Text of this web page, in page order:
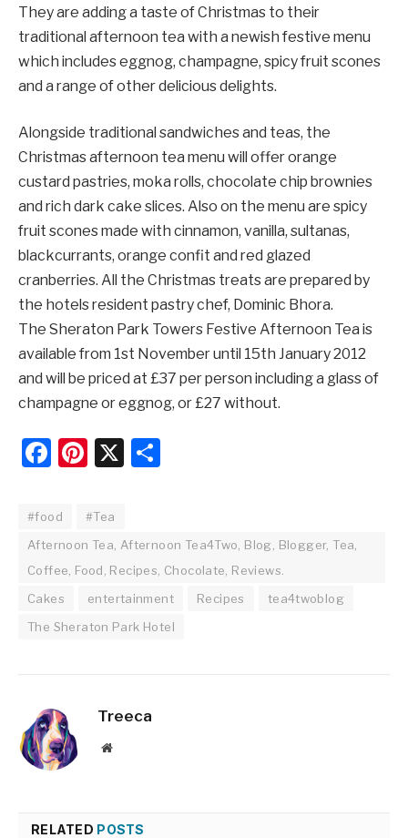
They are adding a taste of Christmas to their
traditional afternoon tea with a newish festive menu
which includes eggnog, champagne, spicy fruit scones
and a range of other delicious delights.
Alongside traditional sandwiches and teas, the
Christmas afternoon tea menu will offer orange
custard pastries, moka rolls, chocolate chip brownies
and rich dark cake slices. Also on the menu are spicy
fruit scones made with cinnamon, vanilla, sultanas,
blackcurrants, orange confit and red glazed
cranberries. All the Christmas treats are prepared by
the hotels resident pastry chef, Dominic Bhora.
The Sheraton Park Towers Festive Afternoon Tea is
available from 1st November until 15th January 2012
and will be priced at £37 per person including a glass of
champagne or eggnog, or £27 without.
Facebook
Pinterest
X
#food
#Tea
Afternoon Tea, Afternoon Tea4Two, Blog, Blogger, Tea,
Coffee, Food, Recipes, Chocolate, Reviews.
Cakes
entertainment Recipes
tea4twoblog
The Sheraton Park Hotel
Treeca
Website
RELATED POSTS